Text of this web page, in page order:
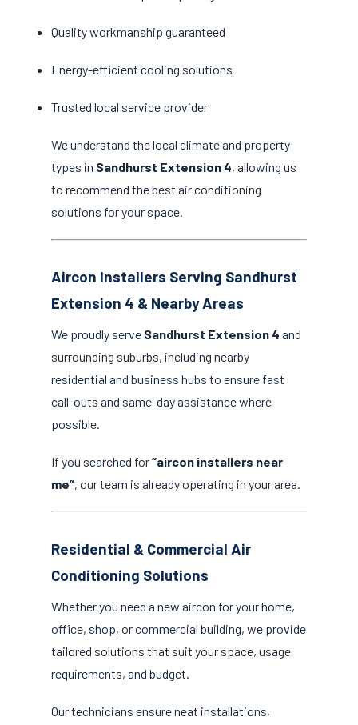
Quality workmanship guaranteed
Energy-efficient cooling solutions
Trusted local service provider
We understand the local climate and property
types in Sandhurst Extension 4, allowing us
to recommend the best air conditioning
solutions for your space.
Aircon Installers Serving Sandhurst
Extension 4 & Nearby Areas
We proudly serve Sandhurst Extension 4 and
surrounding suburbs, including nearby
residential and business hubs to ensure fast
call-outs and same-day assistance where
possible.
If you searched for“aircon installers near
me”, our team is already operating in your area.
Residential & Commercial Air
Conditioning Solutions
Whether you need a new aircon for your home,
office, shop, or commercial building, we provide
tailored solutions that suit your space, usage
requirements, and budget.
Our technicians ensure neat installations,